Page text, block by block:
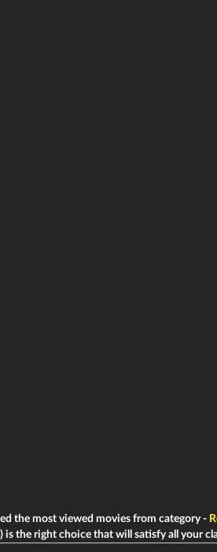
the most viewed movies from category -
is the right choice that will satisfy all your